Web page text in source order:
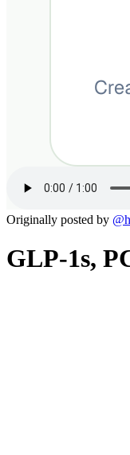
Originally posted by @
GLP-1s,